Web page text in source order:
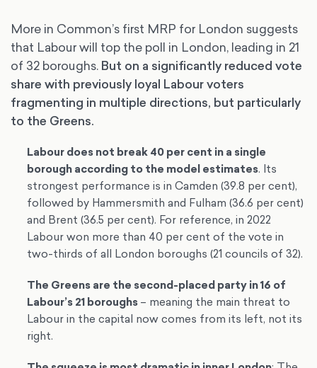
More in Common’s first MRP for London suggests
that Labour will top the poll in London, leading in 21
of 32 boroughs. But on a significantly reduced vote
share with previously loyal Labour voters
fragmenting in multiple directions, but particularly
to the Greens.
Labour does not break 40 per cent in a single
borough according to the model estimates. Its
strongest performance is in Camden (39.8 per cent),
followed by Hammersmith and Fulham (36.6 per cent)
and Brent (36.5 per cent). For reference, in 2022
Labour won more than 40 per cent of the vote in
two-thirds of all London boroughs (21 councils of 32).
The Greens are the second-placed party in 16 of
Labour’s 21 boroughs– meaning the main threat to
Labour in the capital now comes from its left, not its
right.